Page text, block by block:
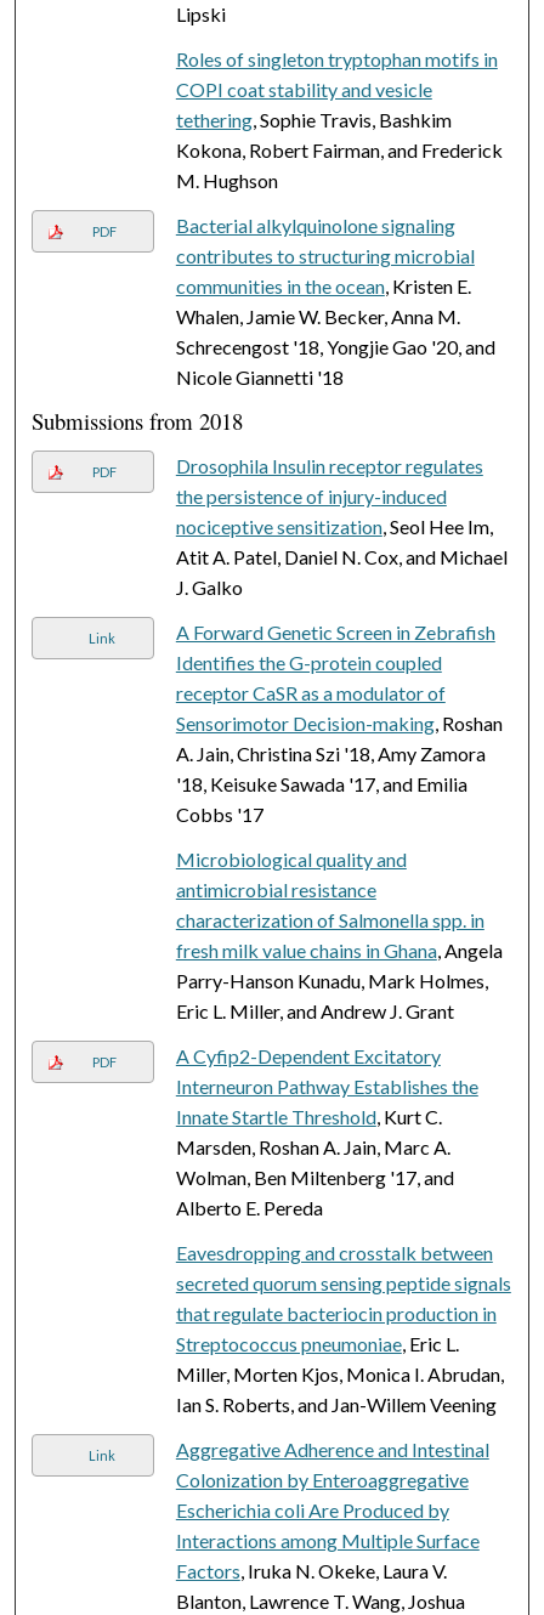
Lipski
Roles of singleton tryptophan motifs in
COPI coat stability and vesicle
tethering, Sophie Travis, Bashkim
Kokona, Robert Fairman, and Frederick
M. Hughson
PDF
Bacterial alkylquinolone signaling
contributes to structuring microbial
communities in the ocean, Kristen E.
Whalen, Jamie W. Becker, Anna M.
Schrecengost '18, Yongjie Gao '20, and
Nicole Giannetti '18
Submissions from 2018
PDF
Drosophila Insulin receptor regulates
the persistence of injury-induced
nociceptive sensitization, Seol Hee Im,
Atit A. Patel, Daniel N. Cox, and Michael
J. Galko
Link
A Forward Genetic Screen in Zebrafish
Identifies the G-protein coupled
receptor CaSR as a modulator of
Sensorimotor Decision-making, Roshan
A. Jain, Christina Szi '18, Amy Zamora
'18, Keisuke Sawada '17, and Emilia
Cobbs '17
Microbiological quality and
antimicrobial resistance
characterization of Salmonella spp. in
fresh milk value chains in Ghana, Angela
Parry-Hanson Kunadu, Mark Holmes,
Eric L. Miller, and Andrew J. Grant
PDF
A Cyfip2-Dependent Excitatory
Interneuron Pathway Establishes the
Innate Startle Threshold, Kurt C.
Marsden, Roshan A. Jain, Marc A.
Wolman, Ben Miltenberg '17, and
Alberto E. Pereda
Eavesdropping and crosstalk between
secreted quorum sensing peptide signals
that regulate bacteriocin production in
Streptococcus pneumoniae, Eric L.
Miller, Morten Kjos, Monica I. Abrudan,
Ian S. Roberts, and Jan-Willem Veening
Link
Aggregative Adherence and Intestinal
Colonization by Enteroaggregative
Escherichia coli Are Produced by
Interactions among Multiple Surface
Factors, Iruka N. Okeke, Laura V.
Blanton, Lawrence T. Wang, Joshua